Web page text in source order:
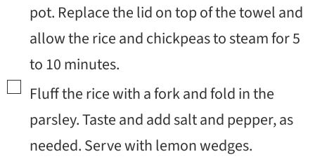
pot. Replace the lid on top of the towel and
allow the rice and chickpeas to steam for 5
to 10 minutes.
▢
Fluff the rice with a fork and fold in the
parsley. Taste and add salt and pepper, as
needed. Serve with lemon wedges.